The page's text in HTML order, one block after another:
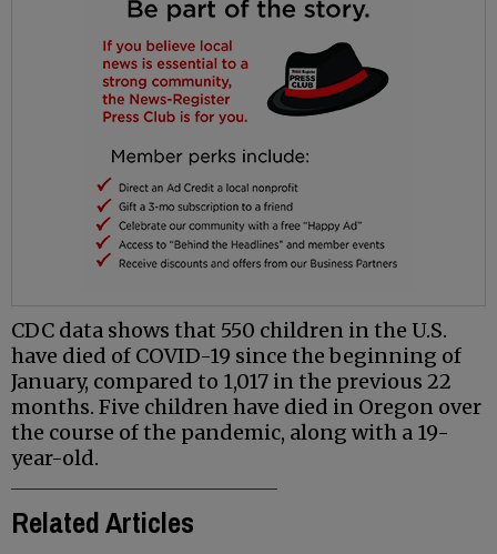
CDC data shows that 550 children in the U.S.
have died of COVID-19 since the beginning of
January, compared to 1,017 in the previous 22
months. Five children have died in Oregon over
the course of the pandemic, along with a 19-
year-old.
Related Articles